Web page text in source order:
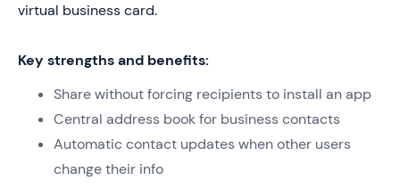
virtual business card.
Key strengths and benefits:
Share without forcing recipients to install an app
Central address book for business contacts
Automatic contact updates when other users
change their info